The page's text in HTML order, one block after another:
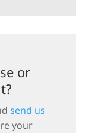
or
send us
your